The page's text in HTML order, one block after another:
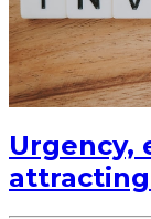
Urgency,